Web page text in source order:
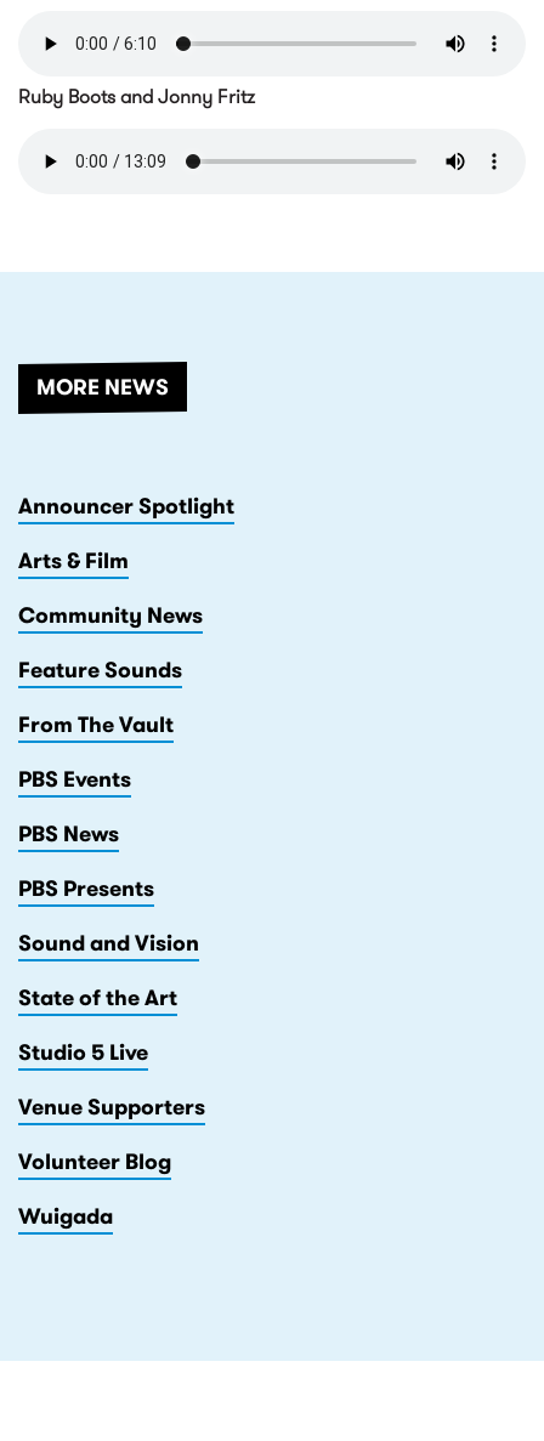
mollytuttlemtr.m4a
Ruby Boots and Jonny Fritz
MORE NEWS
Announcer Spotlight
Arts & Film
Community News
Feature Sounds
From The Vault
PBS Events
PBS News
PBS Presents
Sound and Vision
State of the Art
Studio 5 Live
Venue Supporters
Volunteer Blog
Wuigada